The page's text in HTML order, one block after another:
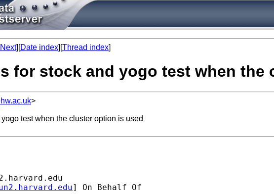
][Date index][Thread index]
for stock and yogo test when the
>
test when the cluster option is used
] On Behalf Of